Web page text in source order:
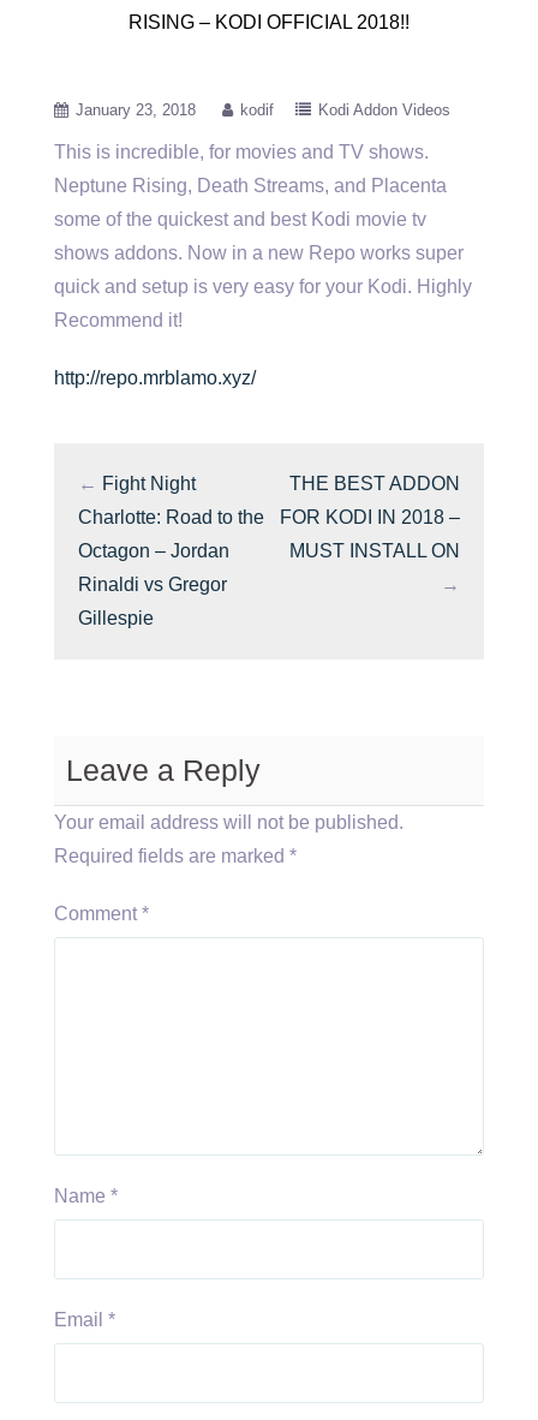
RISING – KODI OFFICIAL 2018!!
January 23, 2018 kodif Kodi Addon Videos
This is incredible, for movies and TV shows.
Neptune Rising, Death Streams, and Placenta
some of the quickest and best Kodi movie tv
shows addons. Now in a new Repo works super
quick and setup is very easy for your Kodi. Highly
Recommend it!
http://repo.mrblamo.xyz/
← Fight Night
Charlotte: Road to the
Octagon – Jordan
Rinaldi vs Gregor
Gillespie
THE BEST ADDON
FOR KODI IN 2018 –
MUST INSTALL ON
→
Leave a Reply
Your email address will not be published.
Required fields are marked *
Comment *
Name *
Email *